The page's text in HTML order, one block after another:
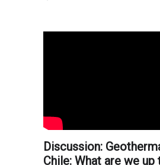
Discussion:
Chile: What are we up